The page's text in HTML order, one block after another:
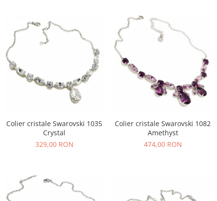
Colier cristale Swarovski 1035
Crystal
329,00 RON
Colier cristale Swarovski 1082
Amethyst
474,00 RON